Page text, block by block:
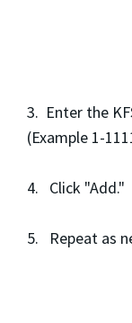
3. Enter the
(Example 1-
4. Click "Add."
5. Repeat as